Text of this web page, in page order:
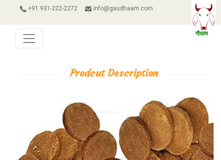
+91 931-222-2272 info@gaudhaam.com
Prodcut Description